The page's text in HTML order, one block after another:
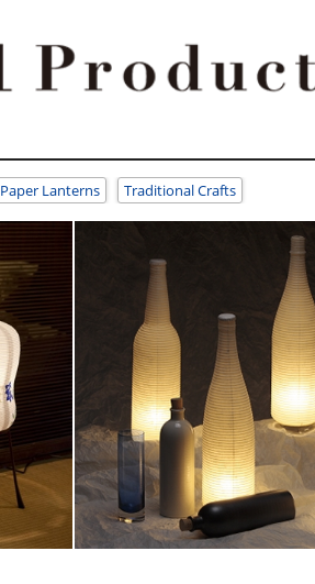
Paper Lanterns Traditional Crafts